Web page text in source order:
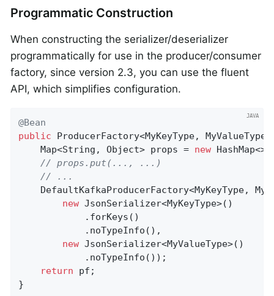
Programmatic Construction
When constructing the serializer/deserializer
programmatically for use in the producer/consumer
factory, since version 2.3, you can use the fluent
API, which simplifies configuration.
@Bean
public ProducerFactory<MyKeyType,
    Map<String, Object> props =
new
// props.put(..., ...)
// ...
DefaultKafkaProducerFactory<MyKeyType,
new JsonSerializer<MyKeyType>()
            .forKeys()
            .noTypeInfo(),
new JsonSerializer<MyValueType>()
            .noTypeInfo());
return pf;
}